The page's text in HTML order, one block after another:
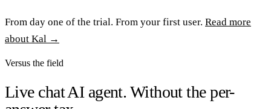
From day one of the trial. From your first user. Read more
about Kal →
Versus the field
Live chat AI agent.Without the per-